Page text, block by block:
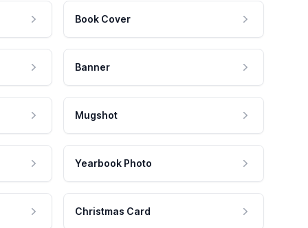
Book Cover
Banner
Mugshot
Yearbook Photo
Christmas Card